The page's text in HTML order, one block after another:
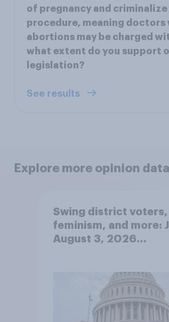
of pregnancy and criminalize
procedure, meaning doctors
abortions may be charged
what extent do you support
legislation?
See results
Explore more opinion data
Swing district voters,
feminism, and more:
August 3, 2026